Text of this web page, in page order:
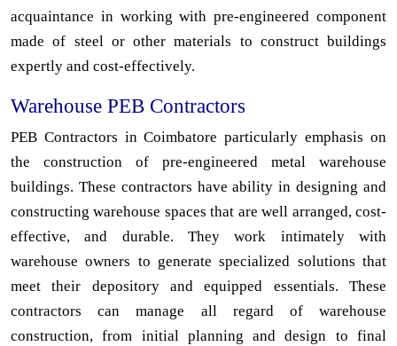
acquaintance in working with pre-engineered component
made of steel or other materials to construct buildings
expertly and cost-effectively.
Warehouse PEB Contractors
PEB Contractors in Coimbatore particularly emphasis on
the construction of pre-engineered metal warehouse
buildings. These contractors have ability in designing and
constructing warehouse spaces that are well arranged, cost-
effective, and durable. They work intimately with
warehouse owners to generate specialized solutions that
meet their depository and equipped essentials. These
contractors can manage all regard of warehouse
construction, from initial planning and design to final